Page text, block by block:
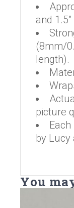
and
(8mm/
length).
picture
by Lucy
You